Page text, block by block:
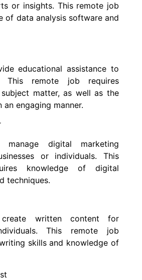
or insights. This remote job
of data analysis software and
educational assistance to
This remote job requires
matter, as well as the
engaging manner.
manage digital marketing
or individuals. This
knowledge of digital
techniques.
written content for
This remote job
skills and knowledge of